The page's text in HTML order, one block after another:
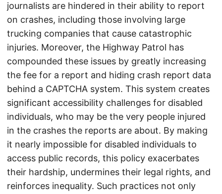
journalists are hindered in their ability to report
on crashes, including those involving large
trucking companies that cause catastrophic
injuries. Moreover, the Highway Patrol has
compounded these issues by greatly increasing
the fee for a report and hiding crash report data
behind a CAPTCHA system. This system creates
significant accessibility challenges for disabled
individuals, who may be the very people injured
in the crashes the reports are about. By making
it nearly impossible for disabled individuals to
access public records, this policy exacerbates
their hardship, undermines their legal rights, and
reinforces inequality. Such practices not only